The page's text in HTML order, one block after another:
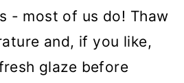
- most of us do! Thaw
and, if you like,
glaze before